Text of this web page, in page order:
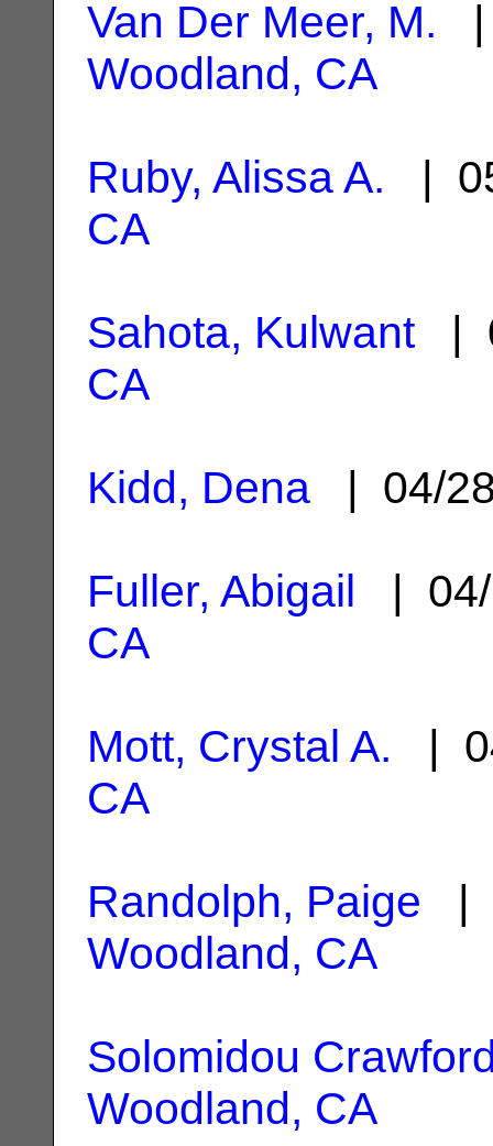
Van Der Meer, M. |
Woodland, CA
Ruby, Alissa A. |
CA
Sahota, Kulwant|
CA
Kidd, Dena | 04/
Fuller, Abigail |
CA
Mott, Crystal A. |
CA
Randolph, Paige |
Woodland, CA
Solomidou
Woodland, CA